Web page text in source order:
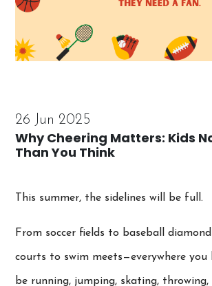
26 Jun 2025
Why Cheering Matters: Kids
Than You Think
This summer, the sidelines will be full.
From soccer fields to baseball
courts to swim meets—everywhere you
be running, jumping, skating, throwing,